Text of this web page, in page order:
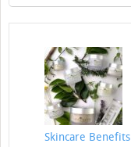
Skincare